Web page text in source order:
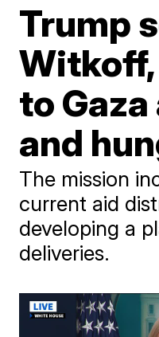
Trump
to
and
The mission
current aid
developing a
deliveries.